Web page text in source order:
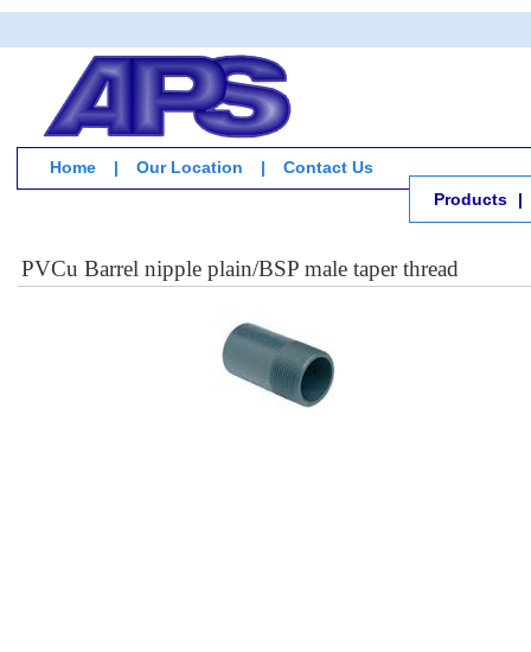
Home | Our Location |
Contact Us
Products
|
PVCu Barrel nipple plain/BSP male taper thread